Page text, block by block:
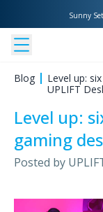
Sunny
Blog
Level up:
UPLIFT
Level up:
gaming
Posted by